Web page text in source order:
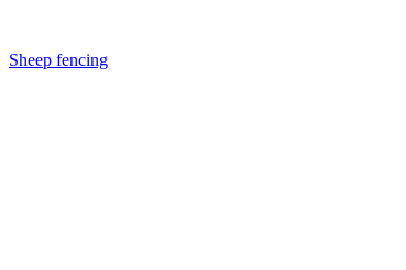
Sheep fencing